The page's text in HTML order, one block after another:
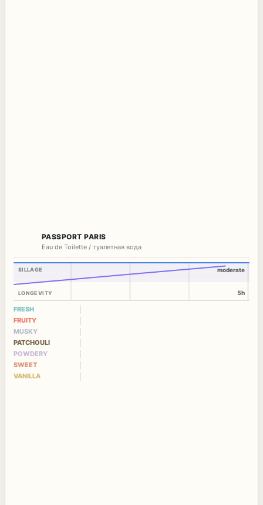
PASSPORT PARIS
Eau de Toilette / туалетная вода
SILLAGE
LONGEVITY
moderate
5h
FRESH
FRUITY
MUSKY
PATCHOULI
POWDERY
SWEET
VANILLA